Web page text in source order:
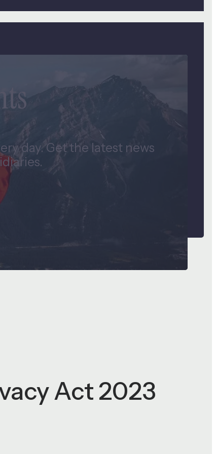
day. Get the latest news
Act 2023